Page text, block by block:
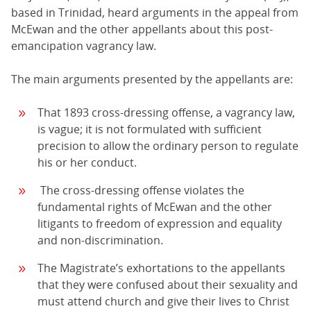
based in Trinidad, heard arguments in the appeal from
McEwan and the other appellants about this post-
emancipation vagrancy law.
The main arguments presented by the appellants are:
That 1893 cross-dressing offense, a vagrancy law,
is vague; it is not formulated with sufficient
precision to allow the ordinary person to regulate
his or her conduct.
The cross-dressing offense violates the
fundamental rights of McEwan and the other
litigants to freedom of expression and equality
and non-discrimination.
The Magistrate’s exhortations to the appellants
that they were confused about their sexuality and
must attend church and give their lives to Christ